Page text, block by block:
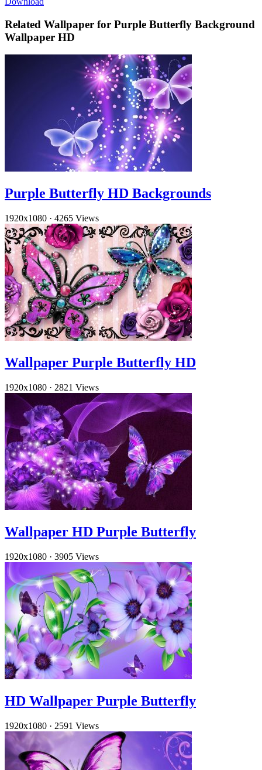
Related Wallpaper for Purple Butterfly Background
Wallpaper HD
Purple Butterfly HD Backgrounds
1920x1080 · 4265 Views
Wallpaper Purple Butterfly HD
1920x1080 · 2821 Views
Wallpaper HD Purple Butterfly
1920x1080 · 3905 Views
HD Wallpaper Purple Butterfly
1920x1080 · 2591 Views